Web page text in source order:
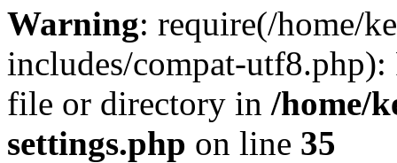
Warning: require(/home/
includes/compat-utf8.php):
file or directory in /home/
settings.php on line 35